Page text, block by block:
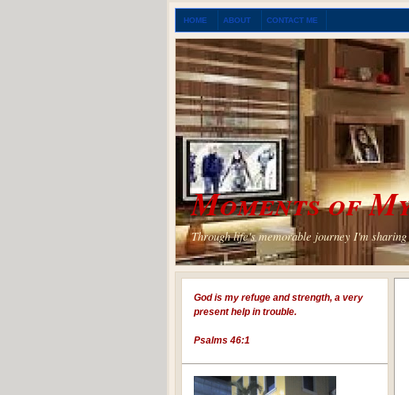
HOME ABOUT CONTACT ME
Moments of
Through life's memorable journey I'm
God is my refuge and strength, a very
present help in trouble.
Psalms 46:1